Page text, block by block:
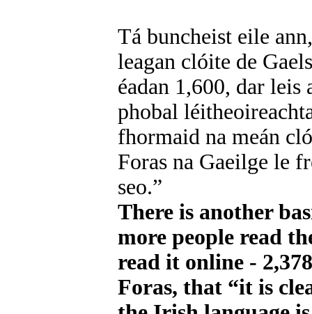
Tá buncheist eile
leagan clóite de
éadan 1,600, dar
phobal
fhormaid na meán
Foras na Gaeilge le
seo.”
There is another
more people read
read it online -
Foras, that “it is